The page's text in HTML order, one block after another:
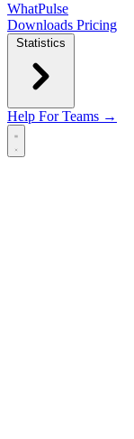
WhatPulse
Downloads Pricing
Statistics
Help For Teams →
Open main menu